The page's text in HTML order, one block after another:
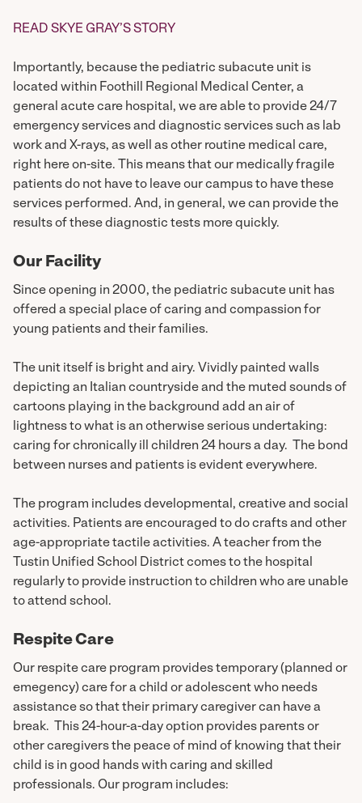
READ SKYE GRAY’S STORY
Importantly, because the pediatric subacute unit is
located within Foothill Regional Medical Center, a
general acute care hospital, we are able to provide 24/7
emergency services and diagnostic services such as lab
work and X-rays, as well as other routine medical care,
right here on-site. This means that our medically fragile
patients do not have to leave our campus to have these
services performed. And, in general, we can provide the
results of these diagnostic tests more quickly.
Our Facility
Since opening in 2000, the pediatric subacute unit has
offered a special place of caring and compassion for
young patients and their families.
The unit itself is bright and airy. Vividly painted walls
depicting an Italian countryside and the muted sounds of
cartoons playing in the background add an air of
lightness to what is an otherwise serious undertaking:
caring for chronically ill children 24 hours a day. The bond
between nurses and patients is evident everywhere.
The program includes developmental, creative and social
activities. Patients are encouraged to do crafts and other
age-appropriate tactile activities. A teacher from the
Tustin Unified School District comes to the hospital
regularly to provide instruction to children who are unable
to attend school.
Respite Care
Our respite care program provides temporary (planned or
emegency) care for a child or adolescent who needs
assistance so that their primary caregiver can have a
break. This 24-hour-a-day option provides parents or
other caregivers the peace of mind of knowing that their
child is in good hands with caring and skilled
professionals. Our program includes: